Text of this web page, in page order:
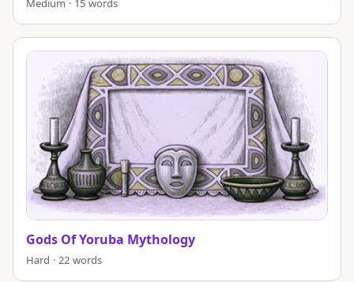
Medium · 15 words
Gods Of Yoruba Mythology
Hard · 22 words